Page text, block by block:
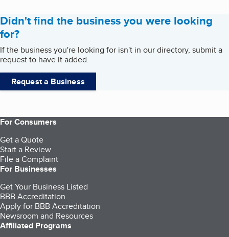
Didn't find the business you were looking
for?
If the business you're looking for isn't in our directory, submit a
request to have it added.
Request a Business
For Consumers
Get a Quote
Start a Review
File a Complaint
For Businesses
Get Your Business Listed
BBB Accreditation
Apply for BBB Accreditation
Newsroom and Resources
Affiliated Programs